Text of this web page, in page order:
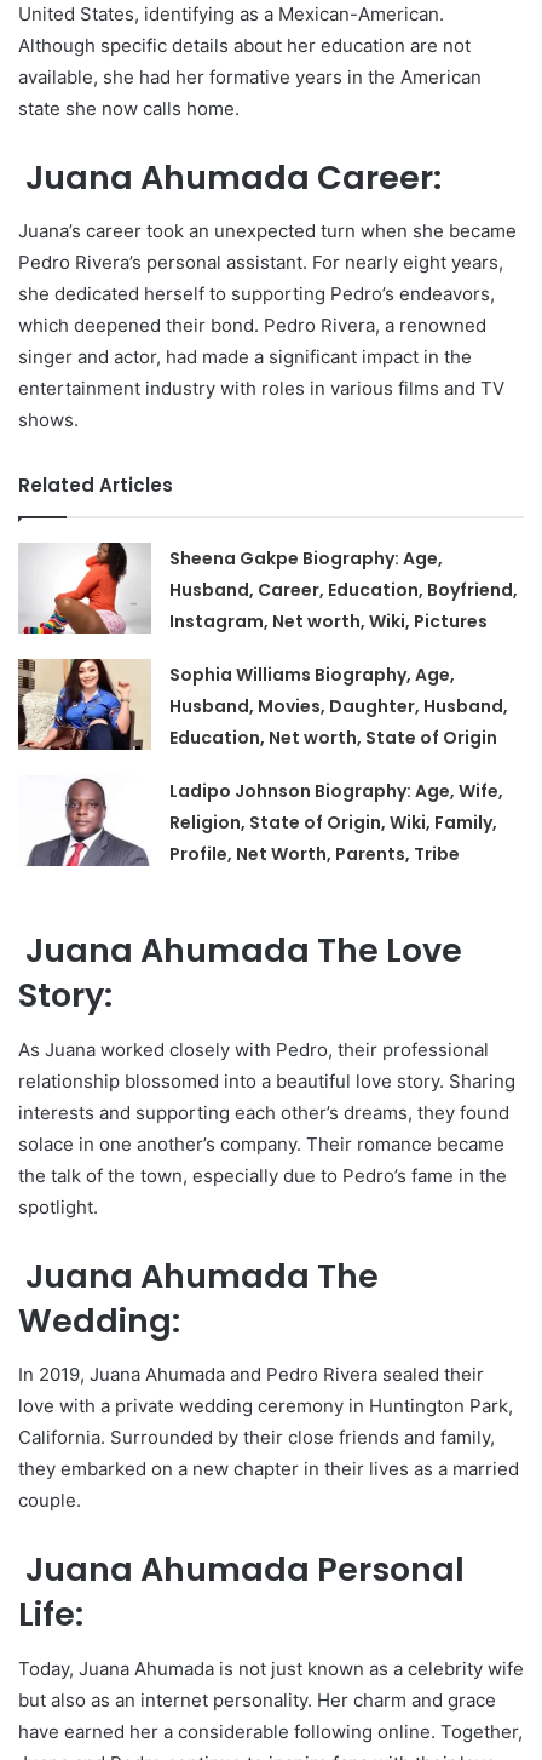
United States, identifying as a Mexican-American.
Although specific details about her education are not
available, she had her formative years in the American
state she now calls home.
Juana Ahumada Career:
Juana’s career took an unexpected turn when she became
Pedro Rivera’s personal assistant. For nearly eight years,
she dedicated herself to supporting Pedro’s endeavors,
which deepened their bond. Pedro Rivera, a renowned
singer and actor, had made a significant impact in the
entertainment industry with roles in various films and TV
shows.
Related Articles
Sheena Gakpe Biography: Age,
Husband, Career, Education, Boyfriend,
Instagram, Net worth, Wiki, Pictures
Sophia Williams Biography, Age,
Husband, Movies, Daughter, Husband,
Education, Net worth, State of Origin
Ladipo Johnson Biography: Age, Wife,
Religion, State of Origin, Wiki, Family,
Profile, Net Worth, Parents, Tribe
Juana Ahumada The Love
Story:
As Juana worked closely with Pedro, their professional
relationship blossomed into a beautiful love story. Sharing
interests and supporting each other’s dreams, they found
solace in one another’s company. Their romance became
the talk of the town, especially due to Pedro’s fame in the
spotlight.
Juana Ahumada The
Wedding:
In 2019, Juana Ahumada and Pedro Rivera sealed their
love with a private wedding ceremony in Huntington Park,
California. Surrounded by their close friends and family,
they embarked on a new chapter in their lives as a married
couple.
Juana Ahumada Personal
Life:
Today, Juana Ahumada is not just known as a celebrity wife
but also as an internet personality. Her charm and grace
have earned her a considerable following online. Together,